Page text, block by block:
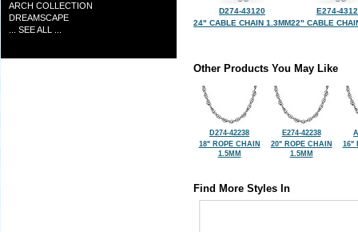
ARCH COLLECTION
DREAMSCAPE
... SEE ALL ...
D274-43120
24" CABLE CHAIN 1.3MM
E274-
22" CABLE
Other Products You May Like
D274-42238
18" ROPE CHAIN
1.5MM
E274-42238
20" ROPE CHAIN
1.5MM
16"
Find More Styles In